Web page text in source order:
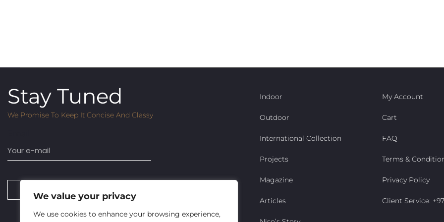
We value your privacy
We use cookies to enhance your browsing experience,
Stay Tuned
We Promise To Keep It Concise And Classy
Indoor
Outdoor
International Collection
Projects
Magazine
Articles
My Account
Cart
FAQ
Terms &
Privacy Policy
Client Service: